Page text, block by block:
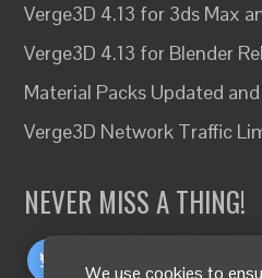
We use cookies to
Verge3D 4.13 for 3ds Max
Verge3D 4.13 for Blender
Material Packs Updated
Verge3D Network Traffic
NEVER MISS A THING!